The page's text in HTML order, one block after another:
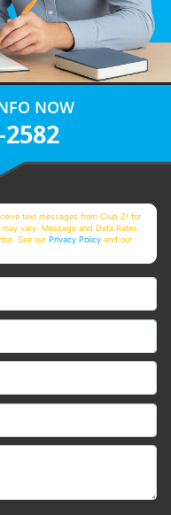
NOW
text messages from Club Z! for
vary. Message and Data Rates
See ourPrivacy Policy and our